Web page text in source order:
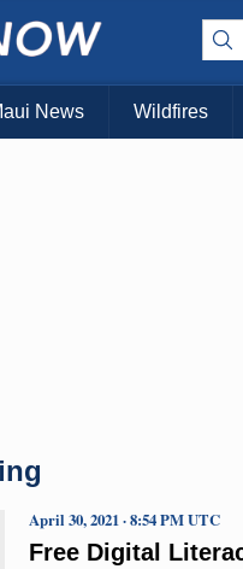
News Wildfires
Free Digital
April 30, 2021 · 8:54 PM UTC